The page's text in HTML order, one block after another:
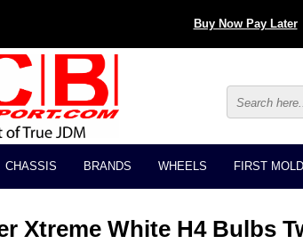
Buy Now Pay Later
CHASSIS BRANDS WHEELS FIRST
Xtreme White H4 Bulbs